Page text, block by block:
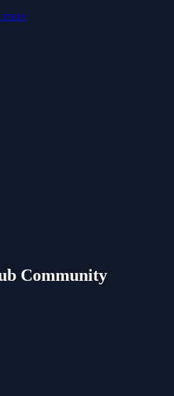
more
Community